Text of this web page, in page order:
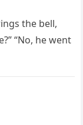
the bell,
“No, he went